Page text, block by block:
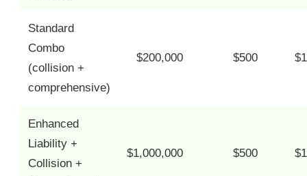
Standard
Combo
(collision +
comprehensive)
$200,000 $500
Enhanced
Liability +
Collision +
$1,000,000 $500